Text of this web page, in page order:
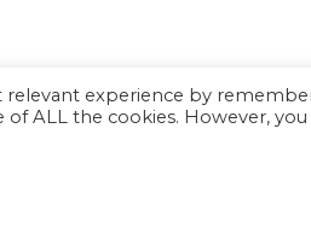
experience by
ALL the cookies. However,